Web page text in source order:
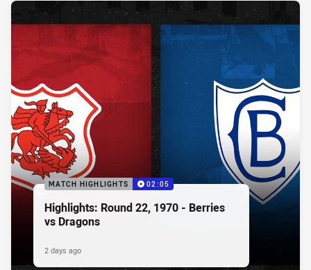
MATCH HIGHLIGHTS 02:05
Highlights: Round 22, 1970 - Berries
vs Dragons
2 days ago